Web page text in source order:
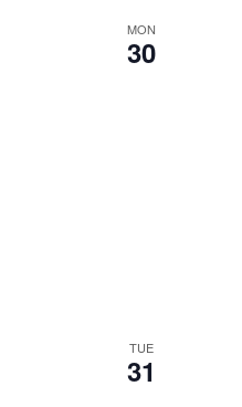
MON
30
TUE
31